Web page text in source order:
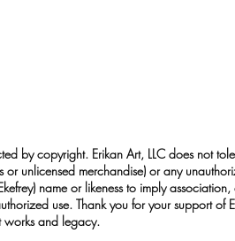
by copyright. Erikan Art, LLC does not
unlicensed merchandise) or any
name or likeness to imply
use. Thank you for your support of
works and legacy.